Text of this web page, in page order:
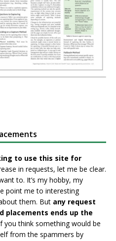
to use this site for
in requests, let me be clear.
to. It’s my hobby, my
point me to interesting
them. But any request
placements ends up the
you think something would be
from the spammers by